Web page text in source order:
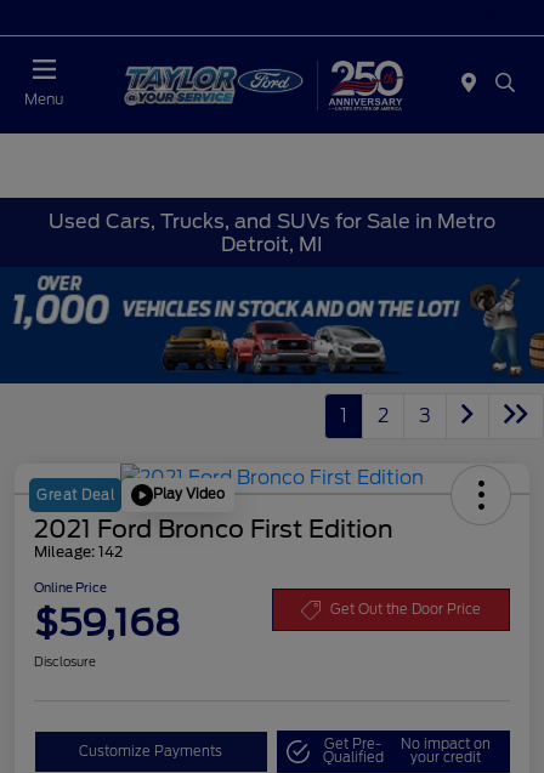
Menu
Used Cars, Trucks, and SUVs for Sale in Metro
Detroit, MI
1 2 3
Great Deal Play Video
2021 Ford Bronco First Edition
Mileage: 142
Online Price
$59,168 Get Out the Door Price
Disclosure
Customize Payments Get Pre-
Qualified
No impact on
your credit